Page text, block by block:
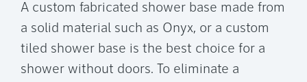
A custom fabricated shower base made from
a solid material such as Onyx, or a custom
tiled shower base is the best choice for a
shower without doors. To eliminate a